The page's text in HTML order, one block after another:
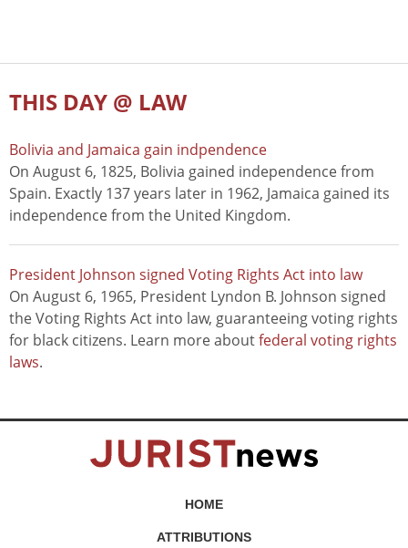
THIS DAY @ LAW
Bolivia and Jamaica gain indpendence
On August 6, 1825, Bolivia gained independence from
Spain. Exactly 137 years later in 1962, Jamaica gained its
independence from the United Kingdom.
President Johnson signed Voting Rights Act into law
On August 6, 1965, President Lyndon B. Johnson signed
the Voting Rights Act into law, guaranteeing voting rights
for black citizens. Learn more aboutfederal voting rights
laws.
HOME
ATTRIBUTIONS